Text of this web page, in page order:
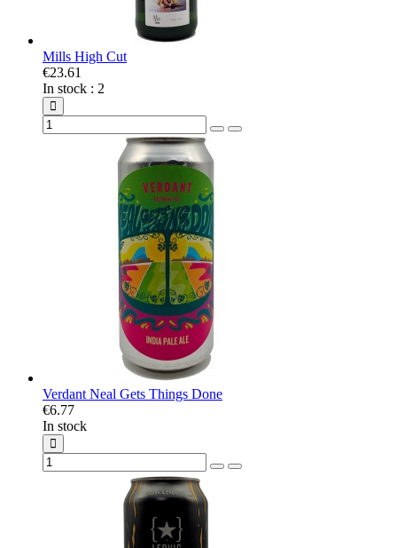
Mills High Cut
€23.61
In stock : 2
Verdant Neal Gets Things Done
€6.77
In stock